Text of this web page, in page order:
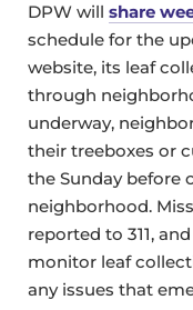
DPW will share
schedule for the
website, its leaf
through
underway,
their treeboxes or
the Sunday before
neighborhood.
reported to 311,
monitor leaf
any issues that